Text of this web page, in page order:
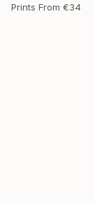
Prints From €34